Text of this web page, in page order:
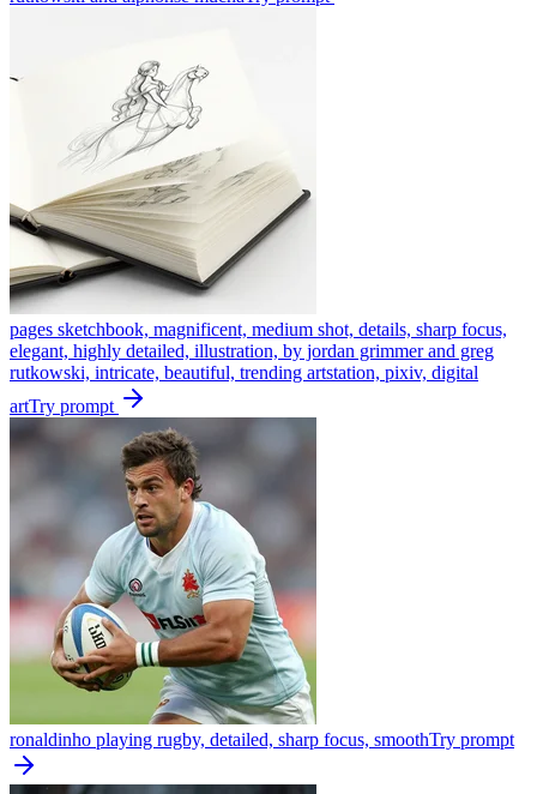
pages sketchbook, magnificent, medium shot, details, sharp focus,
elegant, highly detailed, illustration, by jordan grimmer and greg
rutkowski, intricate, beautiful, trending artstation, pixiv, digital
artTry prompt
ronaldinho playing rugby, detailed, sharp focus, smoothTry prompt